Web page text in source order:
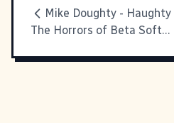
The Horrors of Beta Software